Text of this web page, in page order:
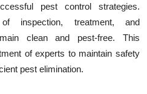
pest control strategies.
inspection, treatment, and
clean and pest-free. This
of experts to maintain safety
pest elimination.